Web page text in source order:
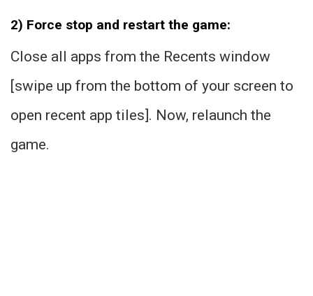
2) Force stop and restart the game:
Close all apps from the Recents window
[swipe up from the bottom of your screen to
open recent app tiles]. Now, relaunch the
game.